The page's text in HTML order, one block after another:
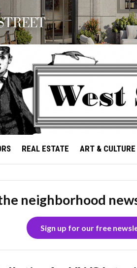
REAL ESTATE ART & CULTURE
neighborhood
Sign up for our free